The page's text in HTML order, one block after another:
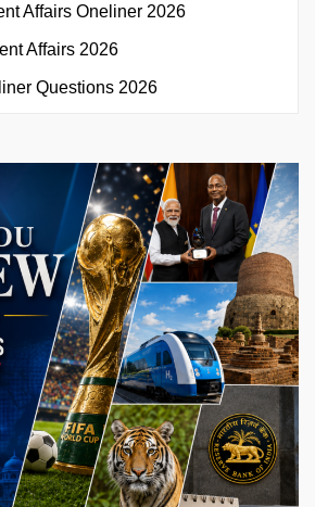
Affairs Oneliner 2026
Affairs 2026
Questions 2026